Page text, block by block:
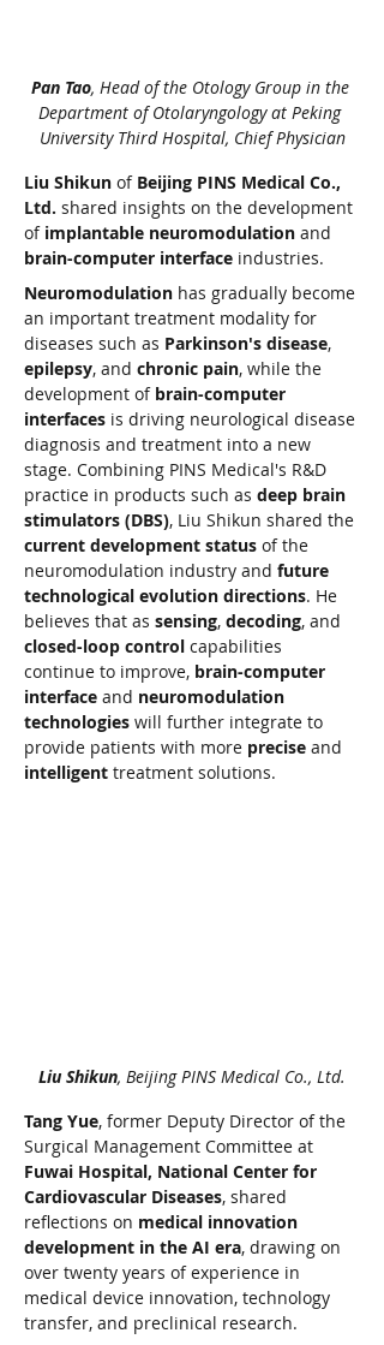
Pan Tao, Head of the Otology Group in the
Department of Otolaryngology at Peking
University Third Hospital, Chief Physician
Liu Shikun of Beijing PINS Medical Co.,
Ltd. shared insights on the development
of implantable neuromodulation and
brain-computer interface industries.
Neuromodulation has gradually become
an important treatment modality for
diseases such as Parkinson's disease,
epilepsy, and chronic pain, while the
development of brain-computer
interfaces is driving neurological disease
diagnosis and treatment into a new
stage. Combining PINS Medical's R&D
practice in products such as deep brain
stimulators (DBS), Liu Shikun shared the
current development status of the
neuromodulation industry and future
technological evolution directions. He
believes that as sensing, decoding, and
closed-loop control capabilities
continue to improve, brain-computer
interface and neuromodulation
technologies will further integrate to
provide patients with more precise and
intelligent treatment solutions.
Liu Shikun, Beijing PINS Medical Co., Ltd.
Tang Yue, former Deputy Director of the
Surgical Management Committee at
Fuwai Hospital, National Center for
Cardiovascular Diseases, shared
reflections on medical innovation
development in the AI era, drawing on
over twenty years of experience in
medical device innovation, technology
transfer, and preclinical research.